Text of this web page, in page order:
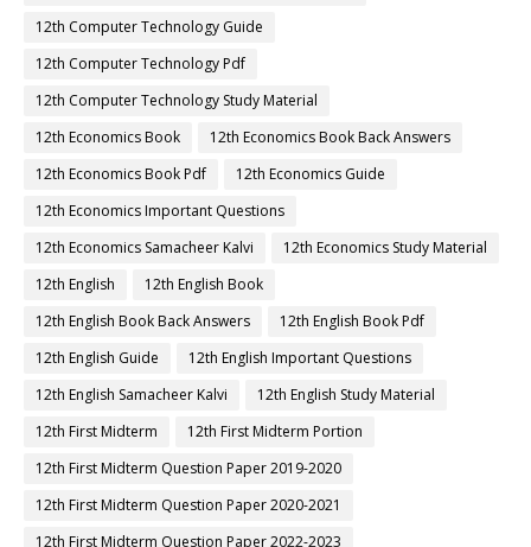
12th Computer Technology Guide
12th Computer Technology Pdf
12th Computer Technology Study Material
12th Economics Book
12th Economics Book Back Answers
12th Economics Book Pdf
12th Economics Guide
12th Economics Important Questions
12th Economics Samacheer Kalvi
12th Economics Study Material
12th English
12th English Book
12th English Book Back Answers
12th English Book Pdf
12th English Guide
12th English Important Questions
12th English Samacheer Kalvi
12th English Study Material
12th First Midterm
12th First Midterm Portion
12th First Midterm Question Paper 2019-2020
12th First Midterm Question Paper 2020-2021
12th First Midterm Question Paper 2022-2023